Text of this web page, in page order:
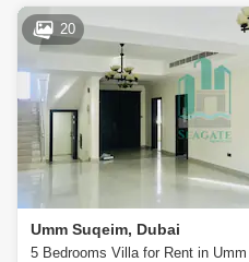
20
Umm Suqeim, Dubai